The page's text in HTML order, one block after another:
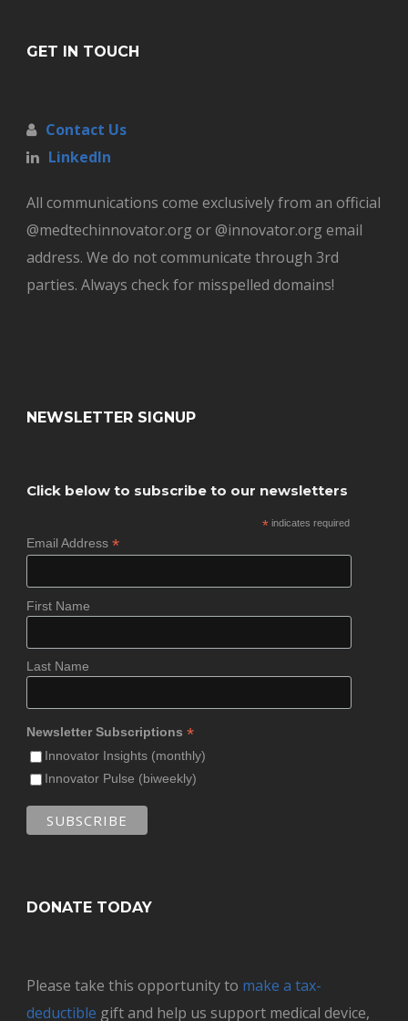
GET IN TOUCH
Contact Us
LinkedIn
All communications come exclusively from an official
@medtechinnovator.org or @innovator.org email
address. We do not communicate through 3rd
parties. Always check for misspelled domains!
NEWSLETTER SIGNUP
Click below to subscribe to our newsletters
* indicates required
Email Address *
First Name
Last Name
Newsletter Subscriptions *
Innovator Insights (monthly)
Innovator Pulse (biweekly)
DONATE TODAY
Please take this opportunity to make a tax-
deductible gift and help us support medical device,